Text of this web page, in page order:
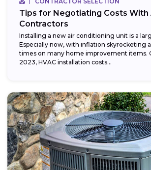
Tips for Negotiating Costs With
Contractors
Installing a new air conditioning unit is a
Especially now, with inflation skyrocketing
times on many home improvement items.
2023, HVAC installation costs...